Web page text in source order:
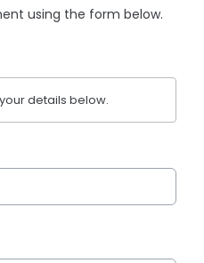
using the form below.
details below.